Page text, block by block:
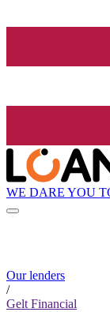
WE DARE YOU
Our lenders
/
Gelt Financial